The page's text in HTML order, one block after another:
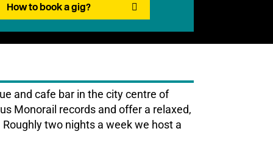
How to book a gig?
and cafe bar in the city centre of
Monorail records and offer a relaxed,
two nights a week we host a